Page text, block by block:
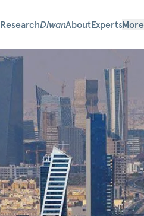
ResearchDiwanAboutExpertsMore